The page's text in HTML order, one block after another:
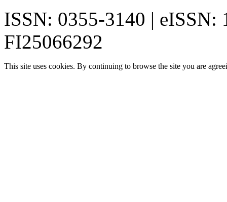
ISSN: 0355-3140 | eISSN:
FI25066292
This site uses cookies. By continuing to browse the site you are